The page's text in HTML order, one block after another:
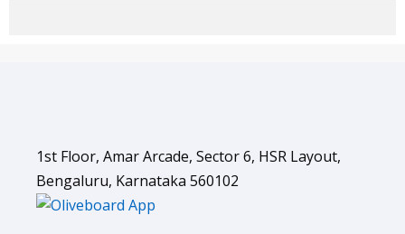
1st Floor, Amar Arcade, Sector 6, HSR Layout,
Bengaluru, Karnataka 560102